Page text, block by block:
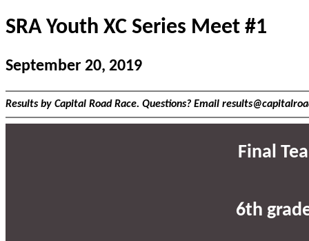
SRA Youth XC Series Meet #1
September 20, 2019
Results by Capital Road Race. Questions? Email
Final
6th